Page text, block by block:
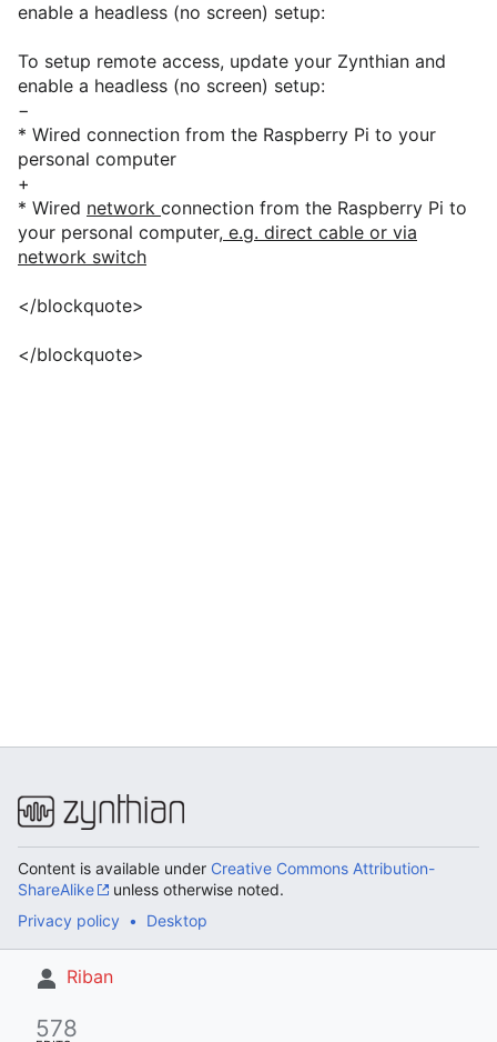
enable a headless (no screen) setup:
To setup remote access, update your Zynthian and
enable a headless (no screen) setup:
−
* Wired connection from the Raspberry Pi to your
personal computer
+
* Wired network connection from the Raspberry Pi to
your personal computer, e.g. direct cable or via
network switch
</blockquote>
</blockquote>
Riban
578
Content is available under Creative Commons Attribution-
ShareAlike
unless otherwise noted.
Privacy policy
Desktop